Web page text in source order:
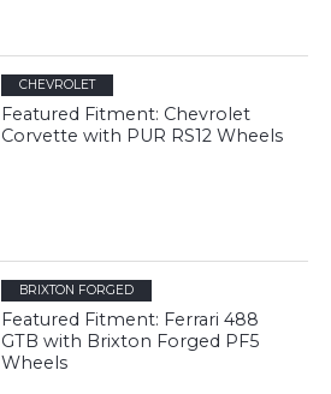
CHEVROLET
Featured Fitment: Chevrolet
Corvette with PUR RS12 Wheels
BRIXTON FORGED
Featured Fitment: Ferrari 488
GTB with Brixton Forged PF5
Wheels